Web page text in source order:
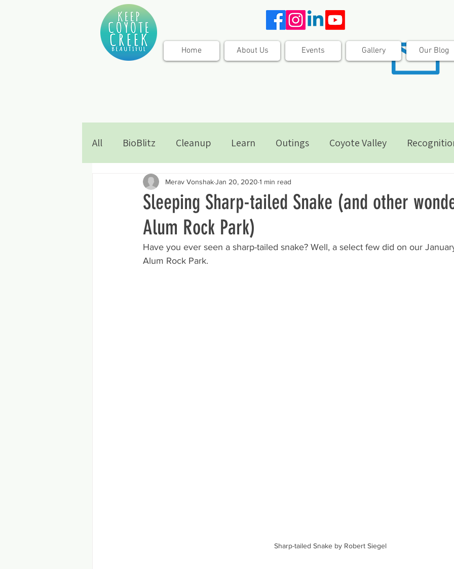
Home About Us Events Gallery Our Blog
All BioBlitz Cleanup Learn Outings Coyote Valley
Sleeping Sharp-tailed Snake (and other
Alum Rock Park)
Merav VonshakJan 20, 2020 1 min read
Have you ever seen a sharp-tailed snake? Well, a select few did on our
Alum Rock Park.
Sharp-tailed Snake by Robert Siegel